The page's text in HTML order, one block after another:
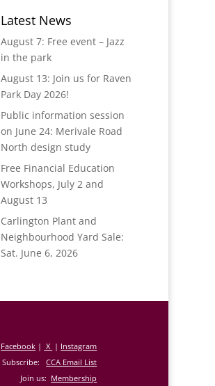
Latest News
August 7: Free event – Jazz
in the park
August 13: Join us for Raven
Park Day 2026!
Public information session
on June 24: Merivale Road
North design study
Free Financial Education
Workshops, July 2 and
August 13
Carlington Plant and
Neighbourhood Yard Sale:
Sat. June 6, 2026
Facebook | X | Instagram
Subscribe:CCA Email List
Join us: Membership